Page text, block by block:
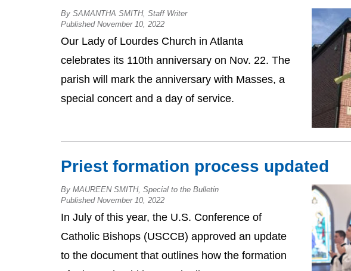
By SAMANTHA SMITH, Staff Writer
Published November 10, 2022
Our Lady of Lourdes Church in Atlanta
celebrates its 110th anniversary on Nov. 22. The
parish will mark the anniversary with Masses, a
special concert and a day of service.
Priest formation process updated
By MAUREEN SMITH, Special to the Bulletin
Published November 10, 2022
In July of this year, the U.S. Conference of
Catholic Bishops (USCCB) approved an update
to the document that outlines how the formation